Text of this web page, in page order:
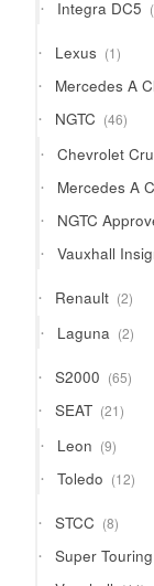
Integra DC5
Lexus 11
product
Mercedes A
NGTC 4646
Chevrolet
Mercedes A
NGTC
Vauxhall
Renault 22
Laguna 22
S2000 6565
SEAT 2121
Leon 99
products
Toledo 1212
STCC 88
Super Touring